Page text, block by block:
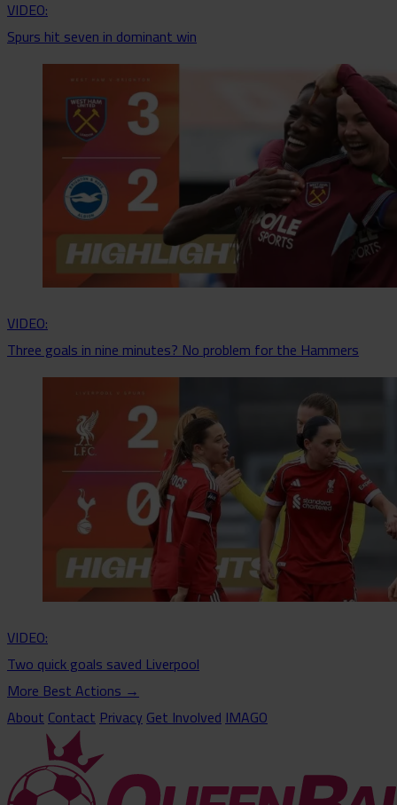
VIDEO:
Spurs hit seven in dominant win
VIDEO:
Three goals in nine minutes? No problem for the Hammers
VIDEO:
Two quick goals saved Liverpool
More Best Actions→
AboutContactPrivacyGet InvolvedIMAGO